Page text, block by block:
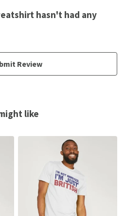
hasn't had any
Review
like